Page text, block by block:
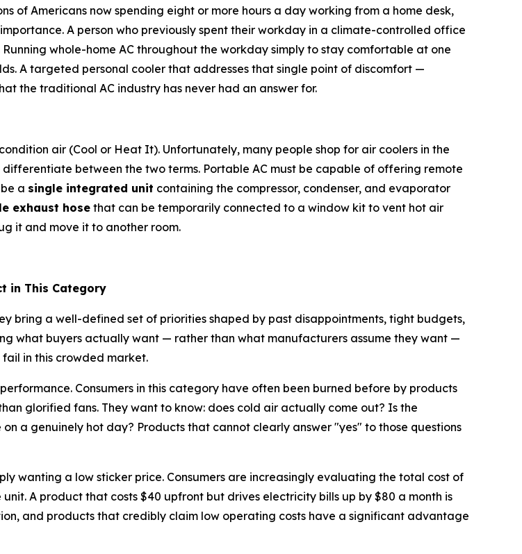
of Americans now spending eight or more hours a day working from a home desk,
A person who previously spent their workday in a climate-controlled office
whole-home AC throughout the workday simply to stay comfortable at one
A targeted personal cooler that addresses that single point of discomfort —
the traditional AC industry has never had an answer for.
air (Cool or Heat It). Unfortunately, many people shop for air coolers in the
between the two terms. Portable AC must be capable of offering remote
a single integrated unit containing the compressor, condenser, and evaporator
exhaust hose that can be temporarily connected to a window kit to vent hot air
it and move it to another room.
in This Category
bring a well-defined set of priorities shaped by past disappointments, tight budgets,
what buyers actually want — rather than what manufacturers assume they want —
in this crowded market.
Consumers in this category have often been burned before by products
glorified fans. They want to know: does cold air actually come out? Is the
a genuinely hot day? Products that cannot clearly answer "yes" to those questions
wanting a low sticker price. Consumers are increasingly evaluating the total cost of
A product that costs $40 upfront but drives electricity bills up by $80 a month is
and products that credibly claim low operating costs have a significant advantage